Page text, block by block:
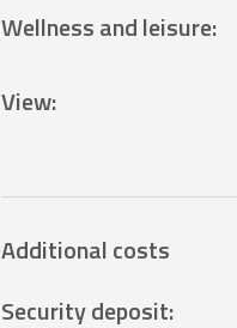
Wellness and leisure:
View:
Additional costs
Security deposit: